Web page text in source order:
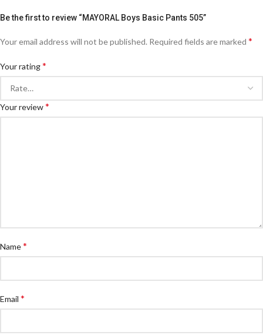
Be the first to review “MAYORAL Boys Basic Pants 505”
Your email address will not be published. Required fields are marked *
Your rating*
Your review*
Name*
Email *